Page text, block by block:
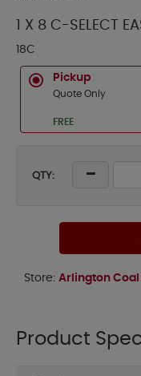
1 X 8 C-SELECT
18C
Pickup
Quote Only
FREE
QTY:
Store: Arlington Coal
Product